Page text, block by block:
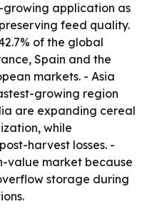
application as
feed quality.
of the global
Spain and the
markets. - Asia
growing region
are expanding cereal
while
harvest losses. -
value market because
storage during